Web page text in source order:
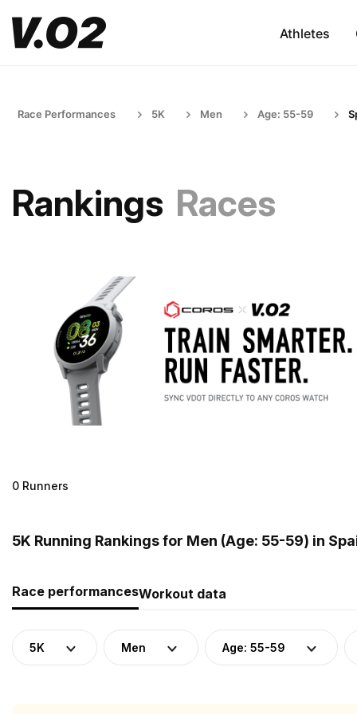
Athletes
Race Performances 5K Men Age: 55-59
Rankings Races
0 Runners
5K Running Rankings for Men (Age: 55-59) in
Race performancesWorkout data
5K Men Age: 55-59